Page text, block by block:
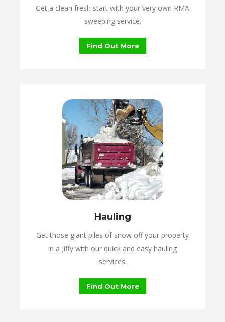
Get a clean fresh start with your very own RMA
sweeping service.
Find Out More
Hauling
Get those giant piles of snow off your property
in a jiffy with our quick and easy hauling
services.
Find Out More